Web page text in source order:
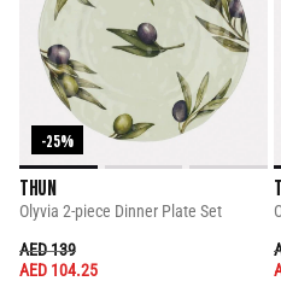
-25%
THUN
Olyvia 2-piece Dinner Plate Set
PRICE REDUCED FROM
AED 139TO
AED 104.25